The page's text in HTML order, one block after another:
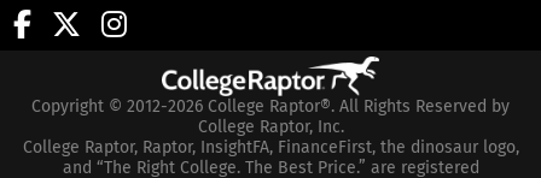
Copyright © 2012-2026 College Raptor®. All Rights Reserved by
College Raptor, Inc.
College Raptor, Raptor, InsightFA, FinanceFirst, the dinosaur logo,
and “The Right College. The Best Price.” are registered